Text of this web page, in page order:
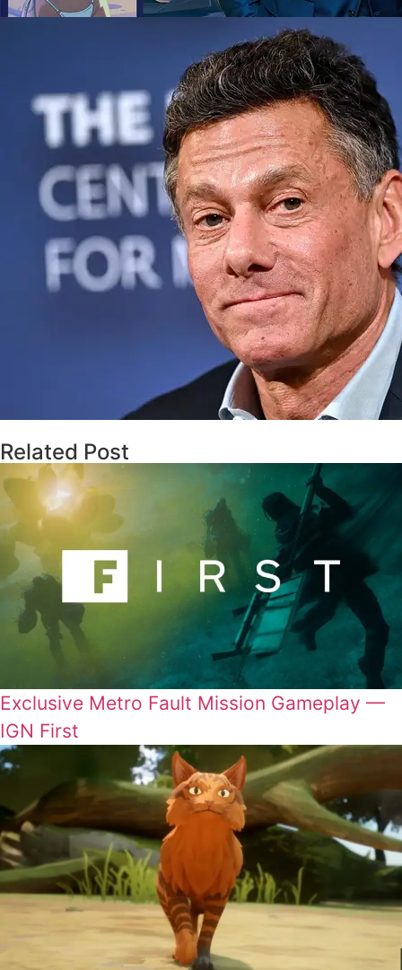
Related Post
Exclusive Metro Fault Mission Gameplay —
IGN First